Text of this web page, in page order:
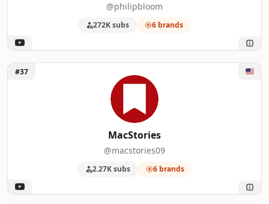
@philipbloom
272K subs 6 brands
Unlock MacStories
#37
MacStories
@macstories09
2.27K subs 6 brands